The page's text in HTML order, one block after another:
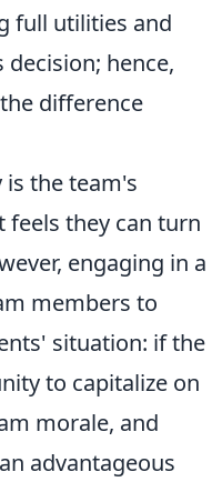
full utilities and
hence,
difference
the team's
feels they can turn
engaging in a
members to
situation: if the
to capitalize on
morale, and
advantageous